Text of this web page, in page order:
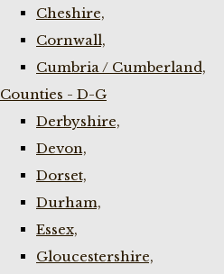
Cheshire,
Cornwall,
Cumbria / Cumberland,
Counties - D-G
Derbyshire,
Devon,
Dorset,
Durham,
Essex,
Gloucestershire,